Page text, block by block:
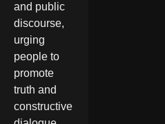
and public
discourse,
urging
people to
promote
truth and
constructive